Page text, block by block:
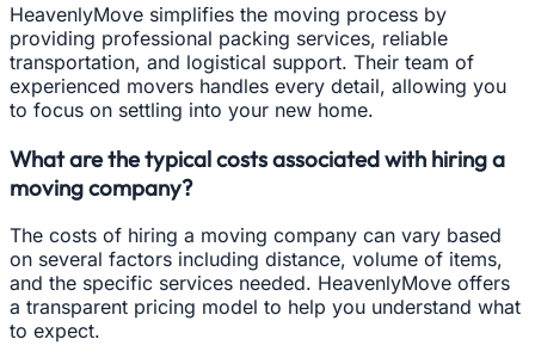
HeavenlyMove simplifies the moving process by
providing professional packing services, reliable
transportation, and logistical support. Their team of
experienced movers handles every detail, allowing you
to focus on settling into your new home.
What are the typical costs associated with hiring a
moving company?
The costs of hiring a moving company can vary based
on several factors including distance, volume of items,
and the specific services needed. HeavenlyMove offers
a transparent pricing model to help you understand what
to expect.